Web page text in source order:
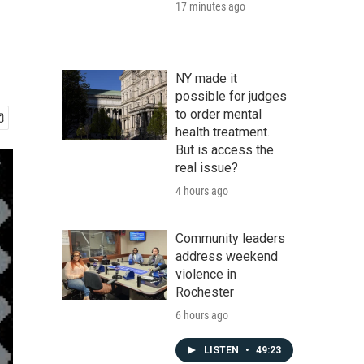
17 minutes ago
NY made it
possible for judges
to order mental
health treatment.
But is access the
real issue?
4 hours ago
Community leaders
address weekend
violence in
Rochester
6 hours ago
LISTEN • 49:23